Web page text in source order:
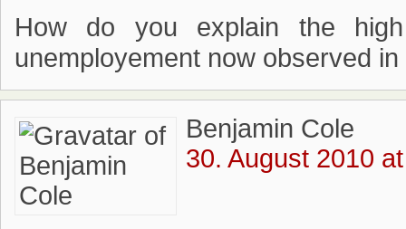
How do you explain the
unemployement now observed
Benjamin Cole
30. August 2010